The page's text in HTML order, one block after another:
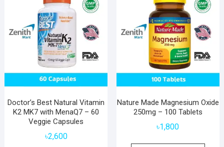
Doctor’s Best Natural Vitamin
K2 MK7 with MenaQ7 – 60
Veggie Capsules
৳2,600
Nature Made Magnesium Oxide
250mg – 100 Tablets
৳1,800